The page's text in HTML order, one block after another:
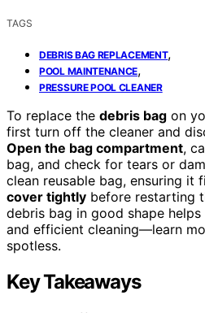
TAGS
DEBRIS BAG REPLACEMENT,
POOL MAINTENANCE,
PRESSURE POOL CLEANER
To replace the debris bag on
first turn off the cleaner and
Open the bag compartment,
bag, and check for tears or
clean reusable bag, ensuring it
cover tightly before restarting
debris bag in good shape
and efficient cleaning—learn
spotless.
Key Takeaways